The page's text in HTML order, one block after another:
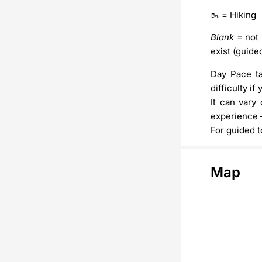
🥾 = Hiking
Blank = not
exist
Day Pace
difficulty if
It can vary
experience
For guided
Map